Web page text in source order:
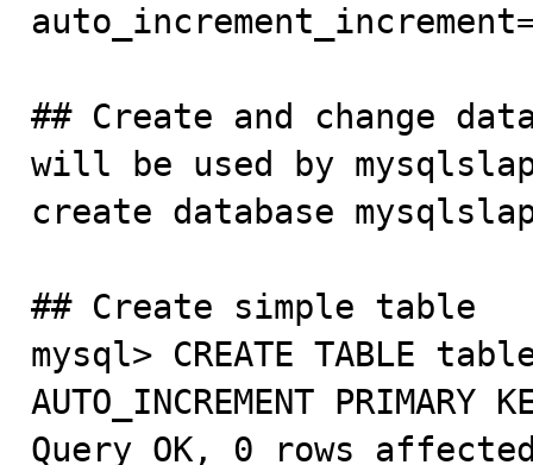
## Create and change
will be used by
create database
## Create simple table
mysql> CREATE TABLE
AUTO_INCREMENT
Query OK, 0 rows